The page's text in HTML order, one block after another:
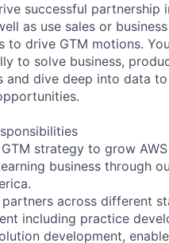
successful partnership
as use sales or
to drive GTM motions.
to solve business,
and dive deep into data
strategy to grow
business through
across different
including practice
development,